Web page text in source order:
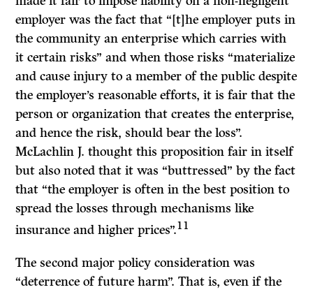
employer was the fact that “[t]he employer puts in
the community an enterprise which carries with
it certain risks” and when those risks “materialize
and cause injury to a member of the public despite
the employer’s reasonable efforts, it is fair that the
person or organization that creates the enterprise,
and hence the risk, should bear the loss”.
McLachlinJ.thought this proposition fair in itself
but also noted that it was “buttressed” by the fact
that “the employer is often in the best position to
spread the losses through mechanisms like
insurance and higher prices”.11
The second major policy consideration was
“deterrence of future harm”. That is, even if the